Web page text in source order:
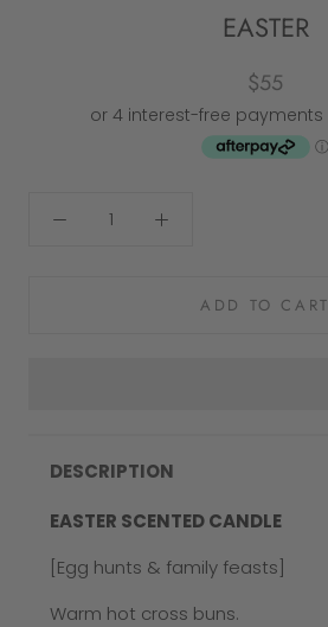
EASTER
$55
ADD TO CART
DESCRIPTION
EASTER SCENTED CANDLE
[Egg hunts & family feasts]
Warm hot cross buns.